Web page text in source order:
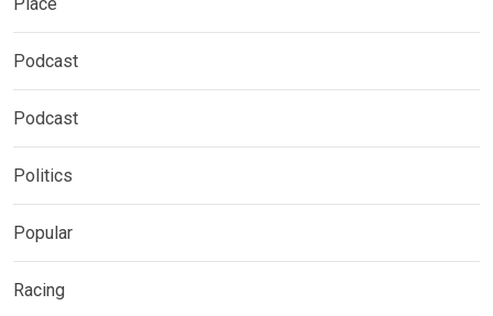
Podcast
Podcast
Politics
Popular
Racing